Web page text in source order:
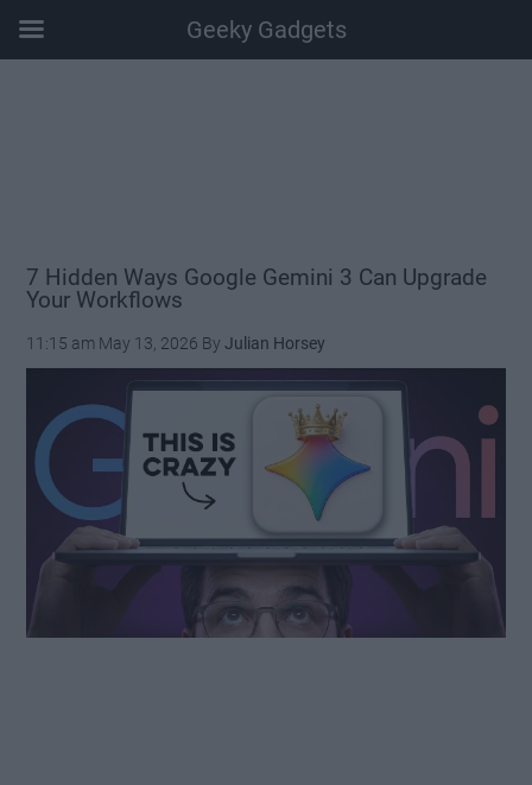
7 Hidden Ways Google Gemini 3 Can Upgrade
Your Workflows
11:15 am May 13, 2026 ByJulian Horsey
Geeky Gadgets